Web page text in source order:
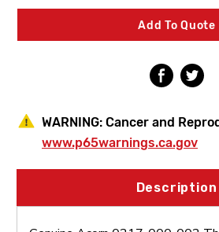
Assembly
1-
1/8"
1-
1/
Add To Quote
WARNING: Cancer and
www.p65warnings.ca.gov
Description